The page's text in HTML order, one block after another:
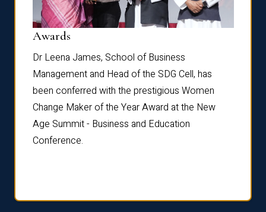
Awards
Dr Leena James, School of Business
Management and Head of the SDG Cell, has
been conferred with the prestigious Women
Change Maker of the Year Award at the New
Age Summit - Business and Education
Conference.